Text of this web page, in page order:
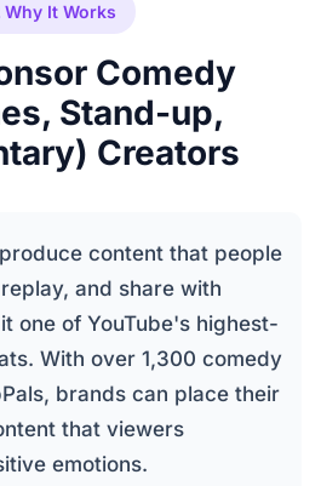
Why It Works
Comedy
Stand-up,
Creators
content that people
and share with
one of YouTube's highest-
With over 1,300 comedy
brands can place their
that viewers
emotions.